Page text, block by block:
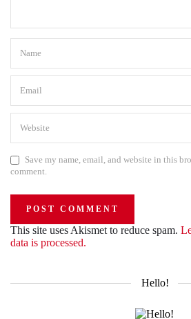
Save my name, email, and website in this
comment.
This site uses Akismet to reduce spam.
data is processed.
Hello!